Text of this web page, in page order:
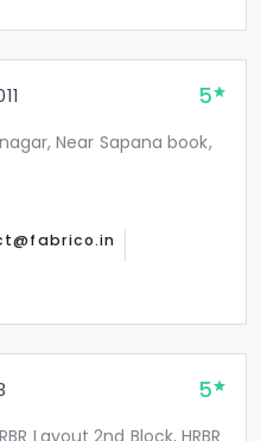
5
Near Sapana book,
5
Layout 2nd Block, HRBR